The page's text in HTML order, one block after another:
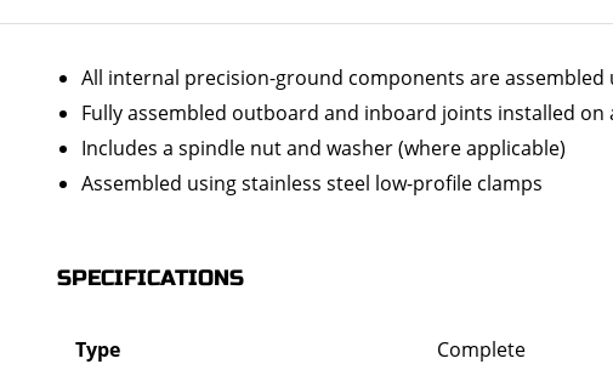
All internal precision-ground components are
Fully assembled outboard and inboard joints installed on
Includes a spindle nut and washer (where applicable)
Assembled using stainless steel low-profile clamps
SPECIFICATIONS
Type Complete